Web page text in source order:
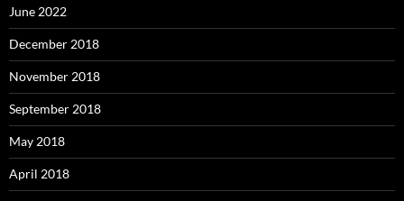
June 2022
December 2018
November 2018
September 2018
May 2018
April 2018